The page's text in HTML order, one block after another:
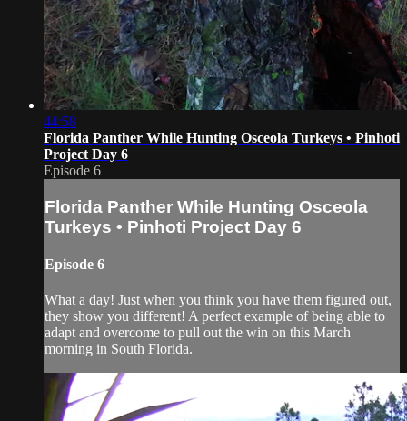
44:58
Florida Panther While Hunting Osceola Turkeys • Pinhoti
Project Day 6
Episode 6
Florida Panther While Hunting Osceola
Turkeys • Pinhoti Project Day 6
Episode 6
What a day! Just when you think you have them figured out,
they show you different! A perfect example of being able to
adapt and overcome to pull out the win on this March
morning in South Florida.